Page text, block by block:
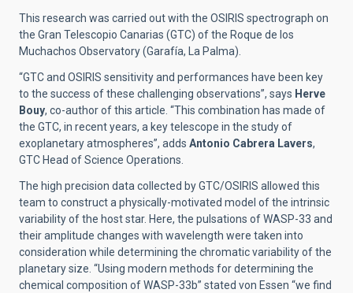
This research was carried out with the OSIRIS spectrograph on
the Gran Telescopio Canarias (GTC) of the Roque de los
Muchachos Observatory (Garafía, La Palma).
“GTC and OSIRIS sensitivity and performances have been key
to the success of these challenging observations”, says Herve
Bouy, co-author of this article. “This combination has made of
the GTC, in recent years, a key telescope in the study of
exoplanetary atmospheres”, adds Antonio Cabrera Lavers,
GTC Head of Science Operations.
The high precision data collected by GTC/OSIRIS allowed this
team to construct a physically-motivated model of the intrinsic
variability of the host star. Here, the pulsations of WASP-33 and
their amplitude changes with wavelength were taken into
consideration while determining the chromatic variability of the
planetary size. “Using modern methods for determining the
chemical composition of WASP-33b” stated von Essen “we find